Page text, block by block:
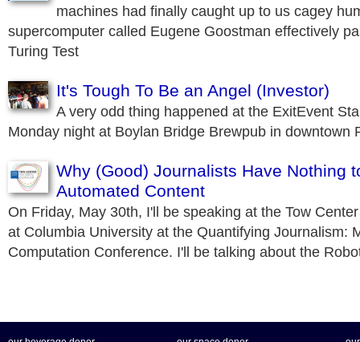
machines had finally caught up to us cagey
supercomputer called Eugene Goostman effectively
Turing Test
It's Tough To Be an Angel (Investor)
A very odd thing happened at the ExitEvent
Monday night at Boylan Bridge Brewpub in downtown
Why (Good) Journalists Have Nothing
Automated Content
On Friday, May 30th, I'll be speaking at the Tow
at Columbia University at the Quantifying Journalism:
Computation Conference. I'll be talking about the